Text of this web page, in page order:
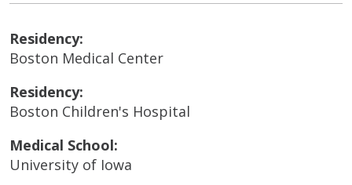
Residency:
Boston Medical Center
Residency:
Boston Children's Hospital
Medical School:
University of Iowa